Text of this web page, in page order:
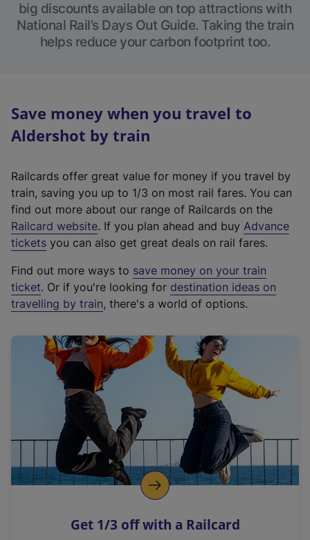
big discounts available on top attractions with
National Rail’s Days Out Guide. Taking the train
helps reduce your carbon footprint too.
Save money when you travel to
Aldershot by train
Railcards offer great value for money if you travel by
train, saving you up to 1/3 on most rail fares. You can
find out more about our range of Railcards on the
Railcard website(
e
t
e
r
a
l
i
n
k
o
p
s
. If you plan ahead and buy Advance
tickets you can also get great deals on rail fares.
Find out more ways to save money on your train
ticket. Or if you're looking for destination ideas on
travelling by train, there's a world of options.
Get 1/3 off with a Railcard